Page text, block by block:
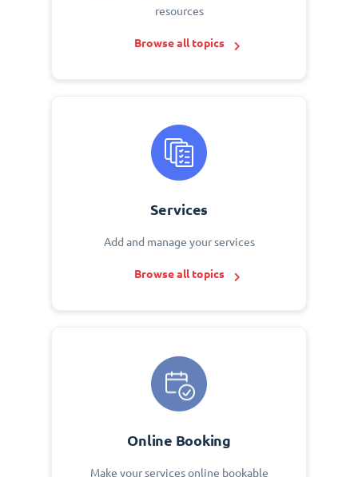
resources
Browse all topics
Services
Add and manage your services
Browse all topics
Online Booking
Make your services online bookable